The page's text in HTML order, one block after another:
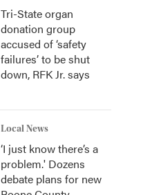
Tri-State organ
donation group
accused of ‘safety
failures’ to be shut
down, RFK Jr. says
Local News
‘I just know there’s a
problem.' Dozens
debate plans for new